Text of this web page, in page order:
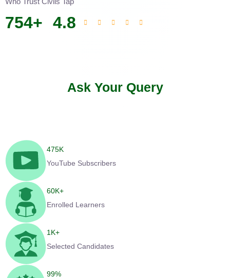
754+ 4.8
Ask Your Query
475K
YouTube Subscribers
60K+
Enrolled Learners
1 K+
Selected Candidates
99%